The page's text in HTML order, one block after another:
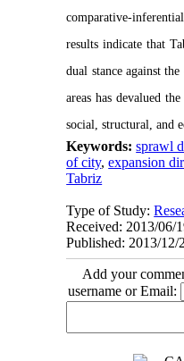
comparative-
resultsindicate that
dual stance againstthe
areas has devalued
social, structural, and
Keywords:sprawl
of city,expansion
Tabriz
Type of Study:
Received: 2013/06/
Published: 2013/12/
Add your
username or Email: